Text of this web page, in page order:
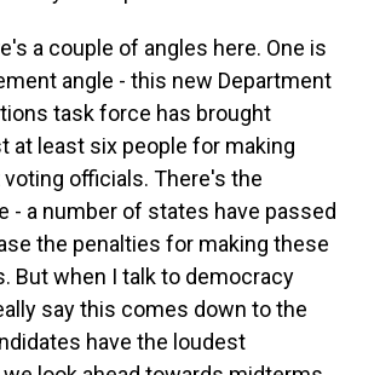
a couple of angles here. One is
angle - this new Department
task force has brought
at least six people for making
officials. There's the
- a number of states have passed
the penalties for making these
But when I talk to democracy
say this comes down to the
have the loudest